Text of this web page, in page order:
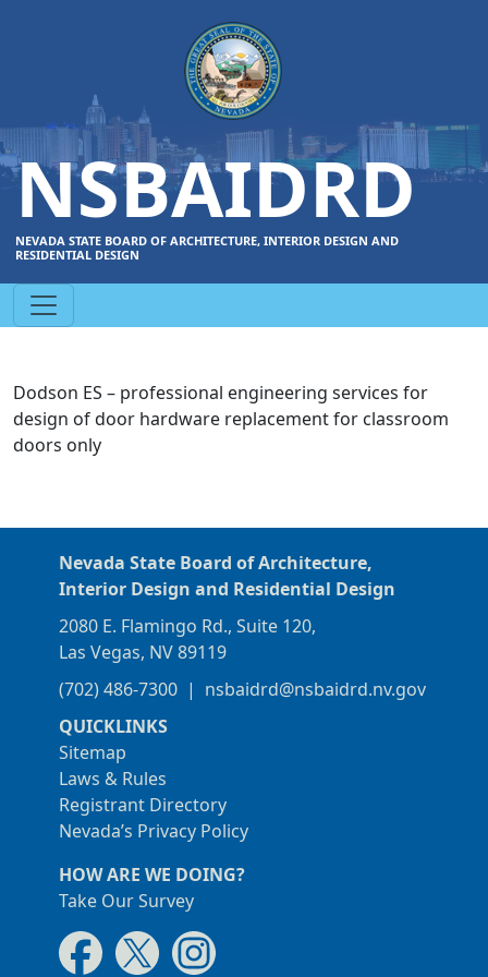
NSBAIDRD
NEVADA STATE BOARD OF ARCHITECTURE, INTERIOR DESIGN AND
RESIDENTIAL DESIGN
Dodson ES – professional engineering services for
design of door hardware replacement for classroom
doors only
Nevada State Board of Architecture,
Interior Design and Residential Design
2080 E. Flamingo Rd., Suite 120,
Las Vegas, NV 89119
(702) 486-7300 | nsbaidrd@nsbaidrd.nv.gov
QUICKLINKS
Sitemap
Laws & Rules
Registrant Directory
Nevada’s Privacy Policy
HOW ARE WE DOING?
Take Our Survey